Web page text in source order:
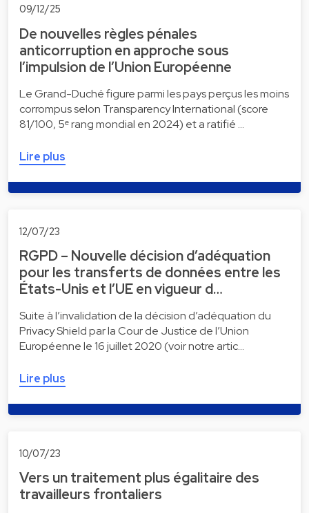
09/12/25
De nouvelles règles pénales
anticorruption en approche sous
l’impulsion de l’Union Européenne
Le Grand-Duché figure parmi les pays perçus les moins
corrompus selon Transparency International (score
81/100, 5ᵉ rang mondial en 2024) et a ratifié …
Lire plus
12/07/23
RGPD – Nouvelle décision d’adéquation
pour les transferts de données entre les
États-Unis et l’UE en vigueur d…
Suite à l’invalidation de la décision d’adéquation du
Privacy Shield par la Cour de Justice de l’Union
Européenne le 16 juillet 2020 (voir notre artic…
Lire plus
10/07/23
Vers un traitement plus égalitaire des
travailleurs frontaliers